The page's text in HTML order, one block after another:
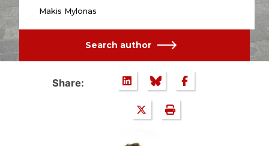
Makis Mylonas
Search author
Share: